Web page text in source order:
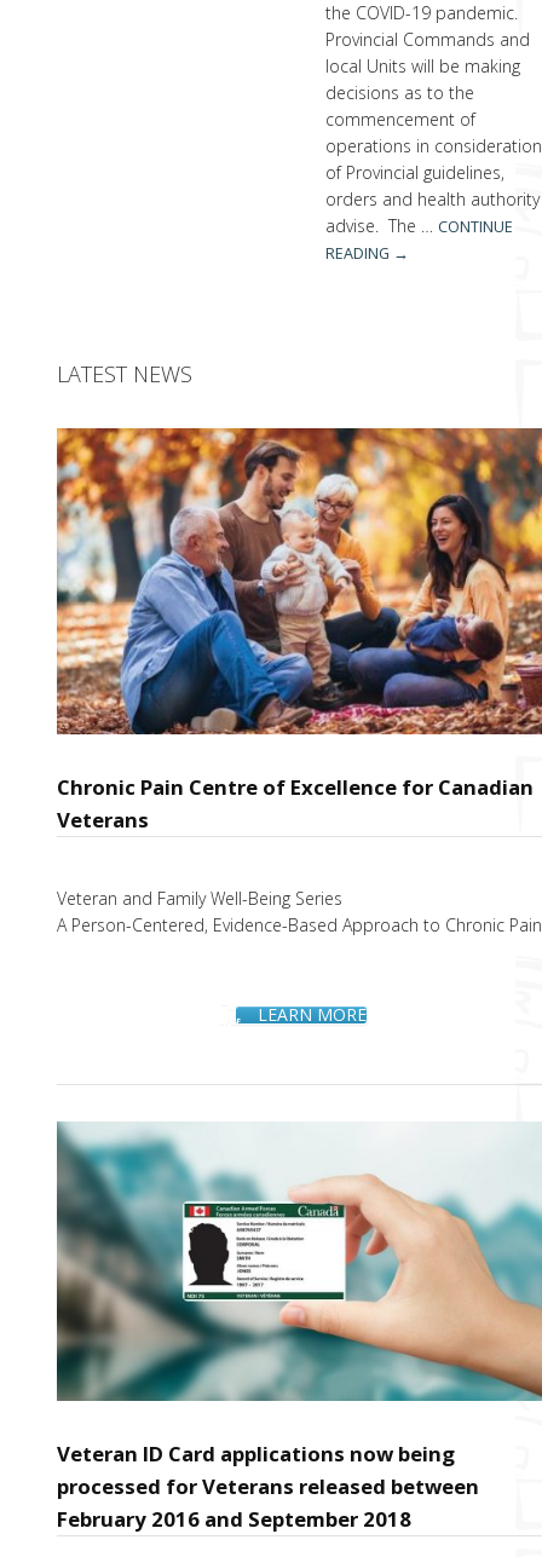
the COVID-19 pandemic.
Provincial Commands and
local Units will be making
decisions as to the
commencement of
operations in consideration
of Provincial guidelines,
orders and health authority
advise. The … CONTINUE
READING →
LATEST NEWS
Chronic Pain Centre of Excellence for Canadian
Veterans
Veteran and Family Well-Being Series
A Person-Centered, Evidence-Based Approach to Chronic Pain
LEARN MORE
Veteran ID Card applications now being
processed for Veterans released between
February 2016 and September 2018